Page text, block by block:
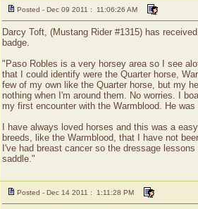
Posted - Dec 09 2011 : 11:06:26 AM
Darcy Toft, (Mustang Rider #1315) has
badge.
"Paso Robles is a very horsey area so I see
that I could identify were the Quarter horse,
few of my own like the Quarter horse, but my
nothing when I'm around them. No worries. I
my first encounter with the Warmblood. He
I have always loved horses and this was a
breeds, like the Warmblood, that I have not
I've had breast cancer so the dressage
saddle."
Posted - Dec 14 2011 : 1:11:28 PM